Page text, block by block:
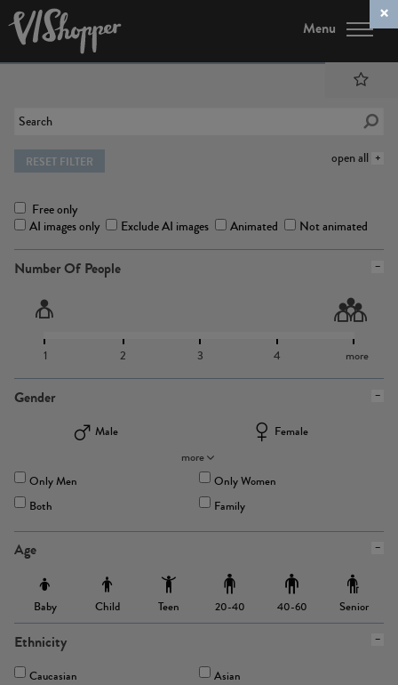
Menu
open all
RESET FILTER
Free only
AI images only
Exclude AI images Animated Not animated
Number Of People
1 2 3 4 more
Gender
Male
Female
more
Only Men
Only Women
Both
Family
Age
Baby Child Teen 20-40 40-60 Senior
Ethnicity
Caucasian
Asian